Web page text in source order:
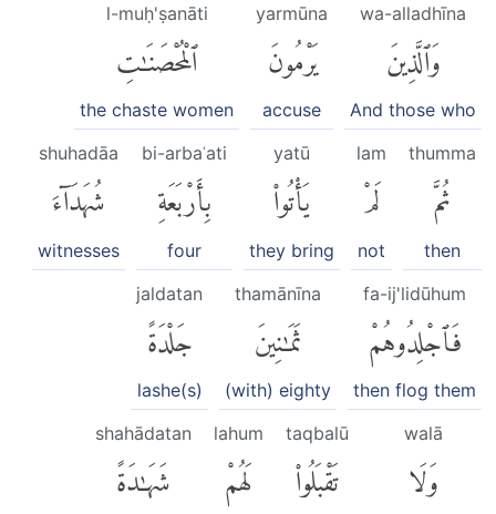
wa-alladhīna
وَٱلَّذِينَ
And those who
yarmūna
يَرْمُونَ
accuse
l-muḥ'ṣanāti
ٱلْمُحْصَنَٰتِ
the chaste women
thumma
ثُمَّ
then
lam
لَمْ
not
yatū
يَأْتُوا۟
they bring
bi-arbaʿati
بِأَرْبَعَةِ
four
shuhadāa
شُهَدَآءَ
witnesses
fa-ij'lidūhum
فَٱجْلِدُوهُمْ
then flog them
thamānīna
ثَمَٰنِينَ
(with) eighty
jaldatan
جَلْدَةً
lashe(s)
walā
وَلَا
taqbalū
تَقْبَلُوا۟
lahum
لَهُمْ
shahādatan
شَهَٰدَةً